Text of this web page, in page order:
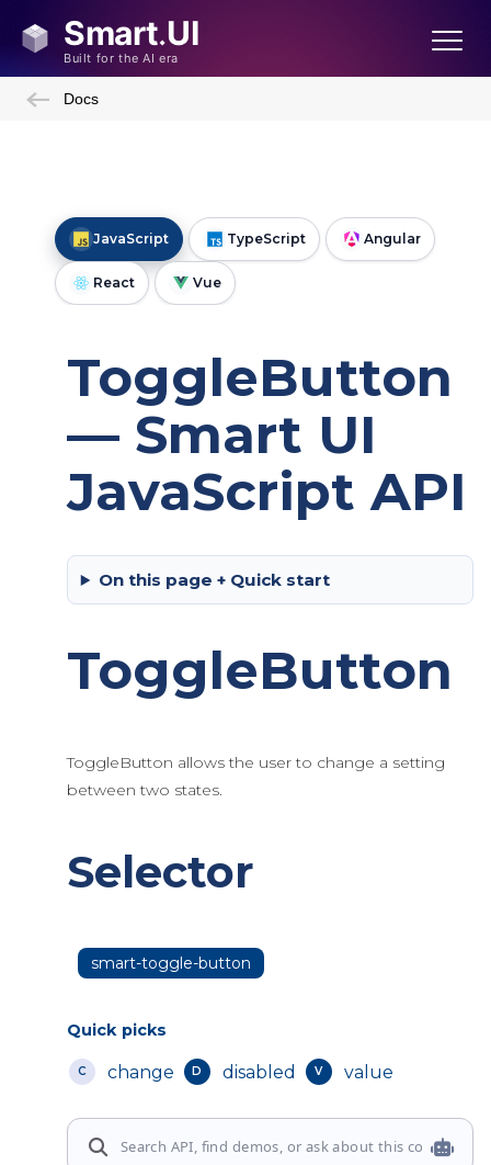
Docs
JavaScript TypeScript Angular
React Vue
ToggleButton
— Smart UI
JavaScript API
On this page + Quick start
ToggleButton
ToggleButton allows the user to change a setting
between two states.
Selector
smart-toggle-button
Quick picks
C change D disabled V value